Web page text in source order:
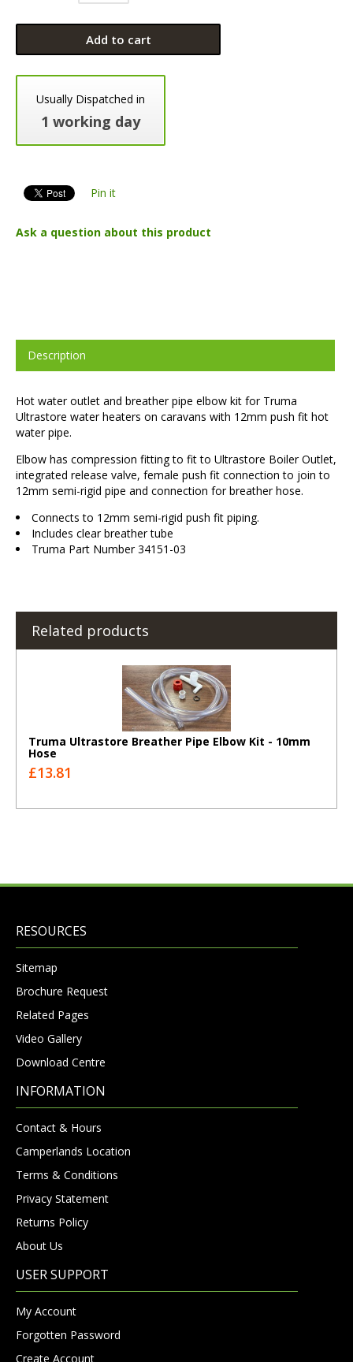
Add to cart
Usually Dispatched in
1 working day
Pin it
Ask a question about this product
Description
Hot water outlet and breather pipe elbow kit for Truma
Ultrastore water heaters on caravans with 12mm push fit hot
water pipe.
Elbow has compression fitting to fit to Ultrastore Boiler Outlet,
integrated release valve, female push fit connection to join to
12mm semi-rigid pipe and connection for breather hose.
Connects to 12mm semi-rigid push fit piping.
Includes clear breather tube
Truma Part Number 34151-03
Related products
Truma Ultrastore Breather Pipe Elbow Kit - 10mm
Hose
£13.81
RESOURCES
Sitemap
Brochure Request
Related Pages
Video Gallery
Download Centre
INFORMATION
Contact & Hours
Camperlands Location
Terms & Conditions
Privacy Statement
Returns Policy
About Us
USER SUPPORT
My Account
Forgotten Password
Create Account